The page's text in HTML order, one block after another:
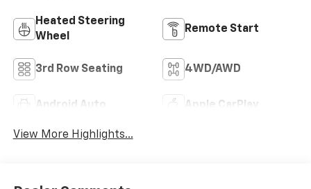
Heated Steering
Wheel
Remote Start
3rd Row Seating 4WD/AWD
Android Auto Apple CarPlay
View More Highlights...